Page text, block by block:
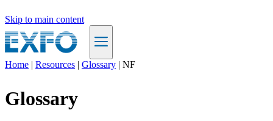
Skip to main content
Products
Home | Resources | Glossary | NF
Glossary